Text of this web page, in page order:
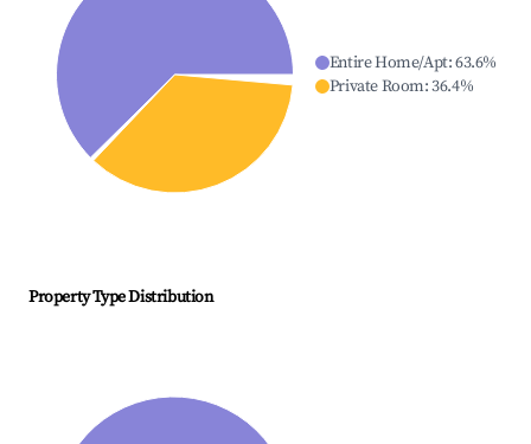
Entire Home/Apt:63.6%
Private Room:36.4%
Property Type Distribution